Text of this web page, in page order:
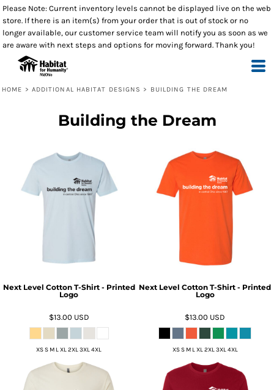
Please Note: Current inventory levels cannot be displayed live on the web
store. If there is an item(s) from your order that is out of stock or no
longer available, our customer service team will notify you as soon as we
are aware with next steps and options for moving forward. Thank you!
HOME > ADDITIONAL HABITAT DESIGNS > BUILDING THE DREAM
Building the Dream
Next Level Cotton T-Shirt - Printed
Logo
$13.00 USD
XS S M L XL 2XL 3XL 4XL
Next Level Cotton T-Shirt - Printed
Logo
$13.00 USD
XS S M L XL 2XL 3XL 4XL